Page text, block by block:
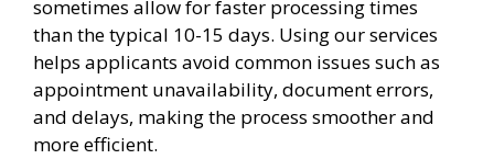
sometimes allow for faster processing times
than the typical 10-15 days. Using our services
helps applicants avoid common issues such as
appointment unavailability, document errors,
and delays, making the process smoother and
more efficient.